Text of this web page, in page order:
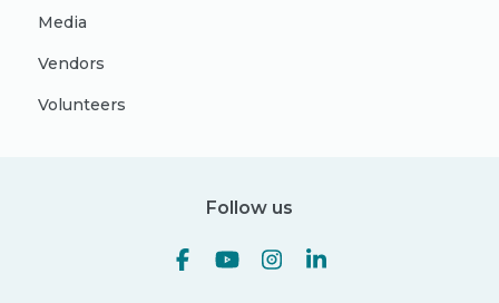
Media
Vendors
Volunteers
Follow us